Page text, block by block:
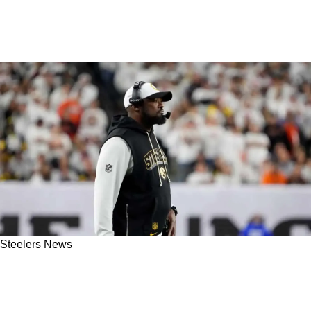
Steelers News